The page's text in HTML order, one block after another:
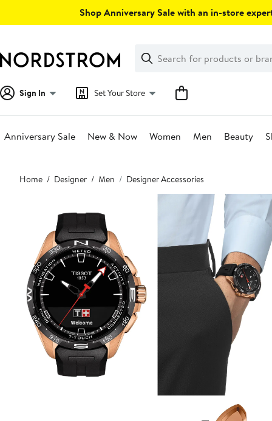
Shop Anniversary Sale with an in-store
Search
Clear
Clear
Search
Sign In Set Your Store
Anniversary Sale New & Now Women Men Beauty
Main
content
Home Designer Men Designer Accessories